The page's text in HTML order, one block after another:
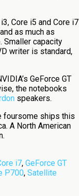
Core i5 and Core i7
as much as
Smaller capacity
writer is standard,
GeForce GT
the notebooks
speakers.
foursome ships this
A North American
i7, GeForce GT
P700, Satellite